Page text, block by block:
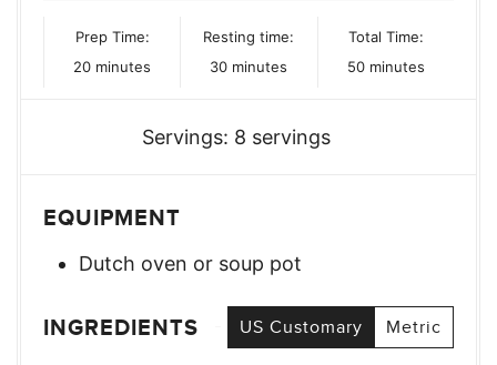
Prep Time:
20minutes
minutes
Resting time:
30minutes
minutes
Total Time:
50minutes
minutes
Servings: 8 servings
EQUIPMENT
Dutch oven or soup pot
INGREDIENTS US Customary Metric